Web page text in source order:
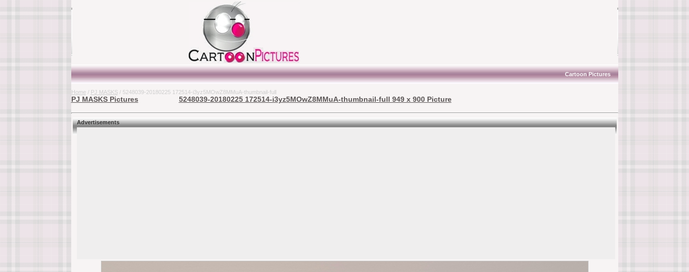
Cartoon Pictures
Home / PJ MASKS/ 5248039-20180225 172514-i3yz5MOwZ8MMuA-thumbnail-full
PJ MASKS Pictures 5248039-20180225 172514-i3yz5MOwZ8MMuA-thumbnail-full 949 x 900 Picture
Advertisements